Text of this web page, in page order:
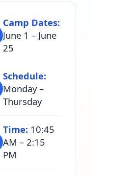
Camp Dates:
June 1 – June
25
Schedule:
Monday –
Thursday
Time: 10:45
AM – 2:15
PM